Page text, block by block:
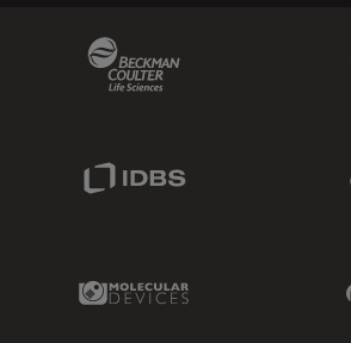
Molecular Devices Link